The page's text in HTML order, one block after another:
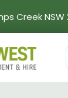
Creek NSW